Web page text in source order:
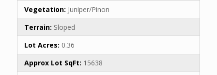
Vegetation: Juniper/Pinon
Terrain: Sloped
Lot Acres: 0.36
Approx Lot SqFt: 15638